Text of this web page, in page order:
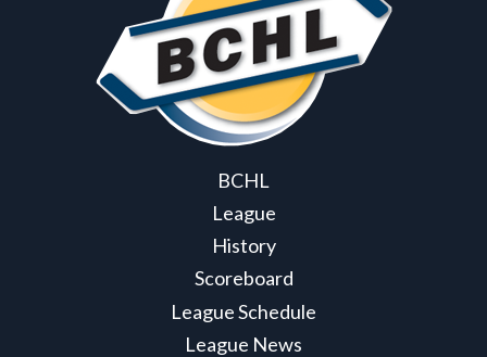
BCHL
League
History
Scoreboard
League Schedule
League News